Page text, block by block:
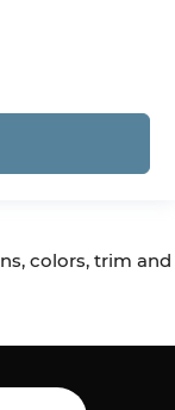
colors, trim and